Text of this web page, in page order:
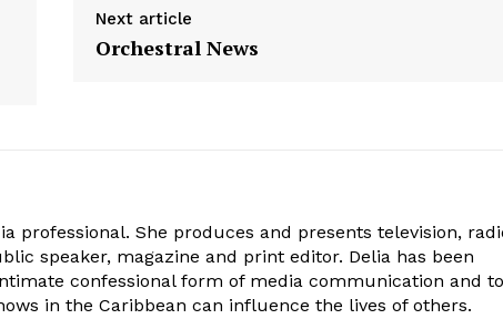
Next article
Orchestral News
professional. She produces and presents television,
speaker, magazine and print editor. Delia has been
confessional form of media communication and to
in the Caribbean can influence the lives of others.